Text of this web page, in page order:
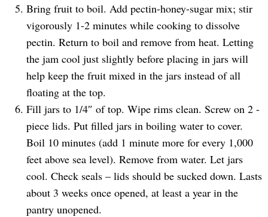
Bring fruit to boil. Add pectin-honey-sugar mix; stir
vigorously 1-2 minutes while cooking to dissolve
pectin. Return to boil and remove from heat. Letting
the jam cool just slightly before placing in jars will
help keep the fruit mixed in the jars instead of all
floating at the top.
Fill jars to 1/4″ of top. Wipe rims clean. Screw on 2 -
piece lids. Put filled jars in boiling water to cover.
Boil 10 minutes (add 1 minute more for every 1,000
feet above sea level). Remove from water. Let jars
cool. Check seals – lids should be sucked down. Lasts
about 3 weeks once opened, at least a year in the
pantry unopened.